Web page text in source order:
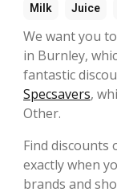
Milk Juice
We want you
in Burnley,
fantastic
Specsavers,
Other.
Find
exactly when
brands and